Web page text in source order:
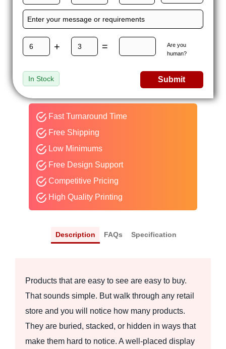
+ =
Are you
human?
In Stock Submit
Fast Turnaround Time
Free Shipping
Low Minimums
Free Design Support
Competitive Pricing
High Quality Printing
Description FAQs Specification
Products that are easy to see are easy to buy.
That sounds simple. But walk through any retail
store and you will notice how many products.
They are buried, stacked, or hidden in ways that
make them hard to notice. A well-placed display